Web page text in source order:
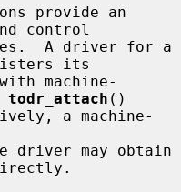
provide an
control
its
machine-
todr_attach ()